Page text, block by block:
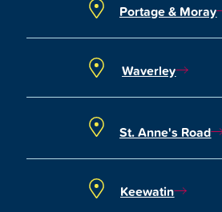
Portage & Moray
Waverley
St. Anne's Road
Keewatin